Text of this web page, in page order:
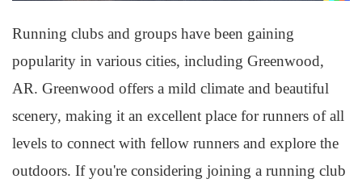
Running clubs and groups have been gaining
popularity in various cities, including Greenwood,
AR. Greenwood offers a mild climate and beautiful
scenery, making it an excellent place for runners of all
levels to connect with fellow runners and explore the
outdoors. If you're considering joining a running club